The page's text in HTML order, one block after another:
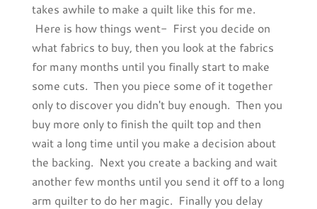
takes awhile to make a quilt like this for me.
Here is how things went- First you decide on
what fabrics to buy, then you look at the fabrics
for many months until you finally start to make
some cuts. Then you piece some of it together
only to discover you didn't buy enough. Then you
buy more only to finish the quilt top and then
wait a long time until you make a decision about
the backing. Next you create a backing and wait
another few months until you send it off to a long
arm quilter to do her magic. Finally you delay